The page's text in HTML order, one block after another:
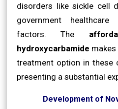
disorders like sickle cell
government
factors. The
hydroxycarbamide
treatment option in these
presenting a substantial
Development of